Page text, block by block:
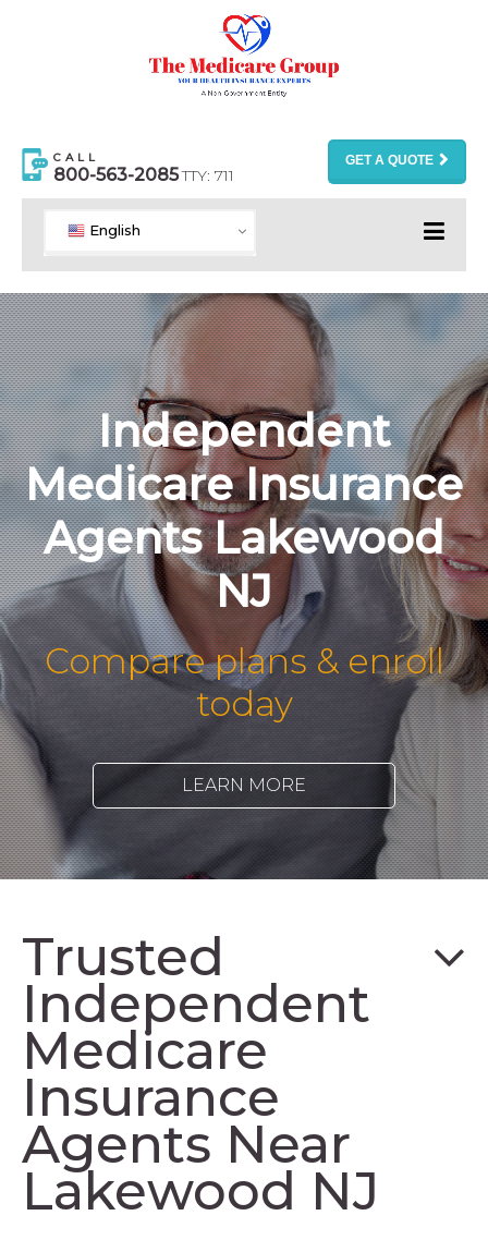
CALL
800-563-2085TTY: 711
GET A QUOTE
English
Independent
Medicare Insurance
Agents Lakewood
NJ
Compare plans & enroll
today
LEARN MORE
Trusted
Independent
Medicare
Insurance
Agents Near
Lakewood NJ